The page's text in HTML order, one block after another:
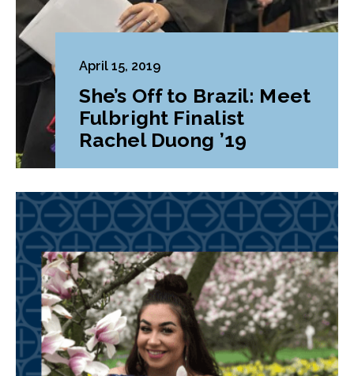
April 15, 2019
She’s Off to Brazil: Meet
Fulbright Finalist
Rachel Duong ’19